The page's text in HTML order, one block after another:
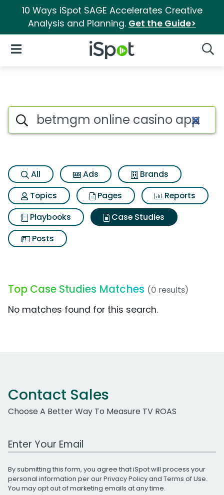
10 Ways iSpot SAGE Accelerates Creative
Analysis and Planning. Get the Guide>
iSpot Logo
Open Navigation
Search iSpot
All Ads
Brands
Topics
Pages
Reports
Playbooks
Case Studies
Posts
Top Case Studies Matches (0 results)
No matches found for this search.
Contact Sales
Choose A Better Way To Measure TV ROAS
Work Email Address
By submitting this form, you agree that iSpot will process your
personal information per ourPrivacy Policyand Terms of Use.
You may opt out of marketing emails at any time.